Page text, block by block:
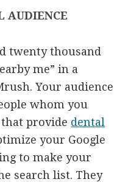
AUDIENCE
twenty thousand
me” in a
Your audience
whom you
that provide dental
your Google
to make your
search list. They